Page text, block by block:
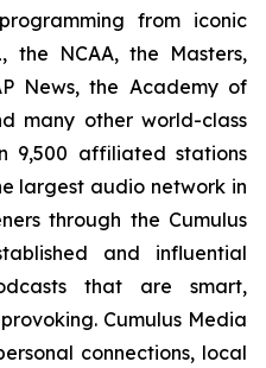
from iconic
the NCAA, the Masters,
News, the Academy of
many other world-class
9,500 affiliated stations
largest audio network in
through the Cumulus
and influential
that are smart,
Cumulus Media
connections, local